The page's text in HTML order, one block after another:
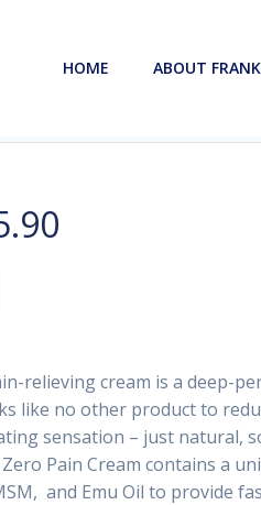
HOME ABOUT
Current
$35.90.
relieving cream is a deep-
like no other product to
sensation – just natural,
Pain Cream contains a
and Emu Oil to provide